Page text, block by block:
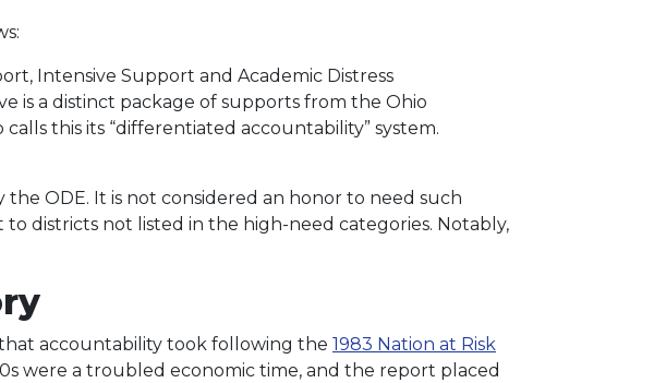
Intensive Support and Academic Distress
is a distinct package of supports from the Ohio
this its “differentiated accountability” system.
ODE. It is not considered an honor to need such
districts not listed in the high-need categories. Notably,
accountability took following the 1983 Nation at Risk
were a troubled economic time, and the report placed